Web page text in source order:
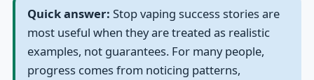
Quick answer: Stop vaping success stories are
most useful when they are treated as realistic
examples, not guarantees. For many people,
progress comes from noticing patterns,